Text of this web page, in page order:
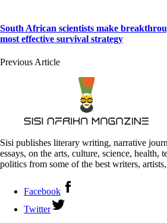
South African scientists make
most effective survival strategy
Previous Article
Sisi publishes literary writing, narrative
essays, on the arts, culture, science, health,
politics from some of the best writers,
Facebook
Twitter